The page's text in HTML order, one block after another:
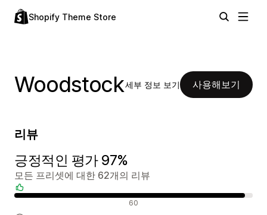
Shopify Theme Store
Woodstock세부 정보 보기 사용해보기
리뷰
긍정적인 평가 97%
모든 프리셋에 대한 62개의 리뷰
60